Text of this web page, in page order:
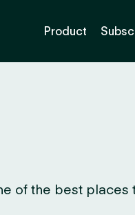
Product
of the best